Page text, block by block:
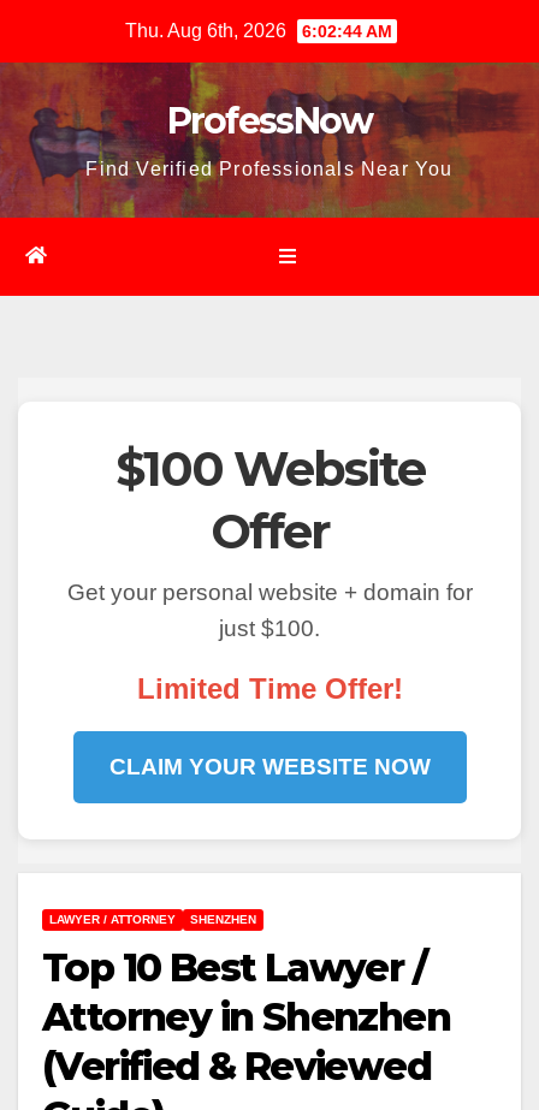
content
Thu. Aug 6th, 2026 6:02:45 AM
ProfessNow
Find Verified Professionals Near You
$100 Website
Offer
Get your personal website + domain for
just $100.
Limited Time Offer!
CLAIM YOUR WEBSITE NOW
LAWYER / ATTORNEY SHENZHEN
Top 10 Best Lawyer /
Attorney in Shenzhen
(Verified & Reviewed